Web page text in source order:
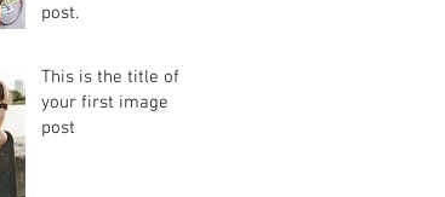
post.
This is the title of
your first image
post